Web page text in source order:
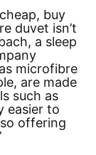
buy
duvet isn’t
a sleep
microfibre
are made
such as
easier to
offering